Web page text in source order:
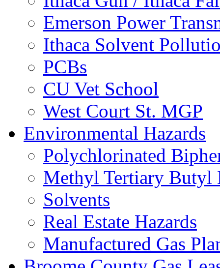
Emerson Power
Ithaca Solvent
PCBs
CU Vet School
West Court St. MGP
Environmental Hazards
Polychlorinated
Methyl Tertiary Butyl
Solvents
Real Estate Hazards
Manufactured Gas